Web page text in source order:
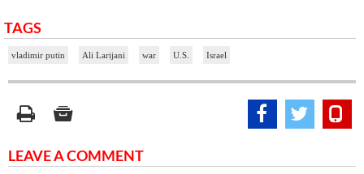
TAGS
vladimir putin Ali Larijani war U.S. Israel
LEAVE A COMMENT